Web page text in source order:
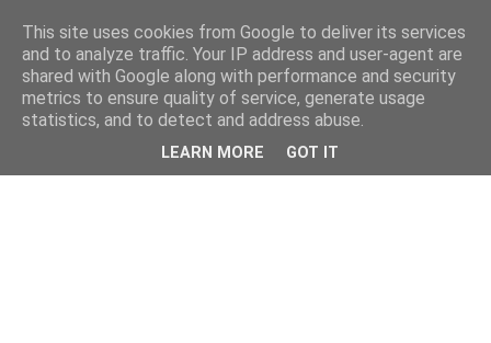
This site uses cookies from Google to deliver its services
and to analyze traffic. Your IP address and user-agent are
shared with Google along with performance and security
metrics to ensure quality of service, generate usage
statistics, and to detect and address abuse.
LEARN MORE GOT IT